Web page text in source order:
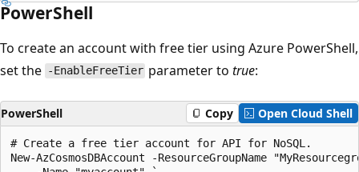
PowerShell
To create an account with free tier using Azure PowerShell,
set the -EnableFreeTier parameter totrue:
PowerShell Copy Open Cloud Shell
# Create a free tier account for API for NoSQL.
New-AzCosmosDBAccount -ResourceGroupName